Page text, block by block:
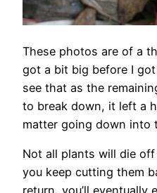
These photos are of a
got a bit big before I
see that as the
to break down, it left a
matter going down into
Not all plants will die
you keep cutting them
return, you’ll eventually